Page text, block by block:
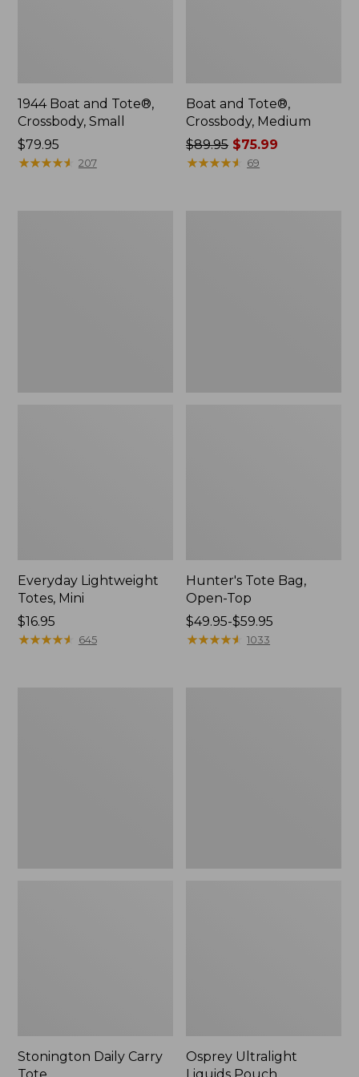
1944 Boat and Tote®,
Crossbody, Small
Price:
$79.95
$79.95
★★★★★
★★★★★ 207
Boat and Tote®,
Crossbody, Medium
Price
was
$89.95 $75.99
★★★★★
★★★★★ 69
Everyday Lightweight
Totes, Mini
Price:
$16.95
$16.95
★★★★★
★★★★★ 645
Hunter's Tote Bag,
Open-Top
Price
range
$49.95-$59.95
★★★★★
★★★★★ 1033
Stonington Daily Carry
Osprey Ultralight